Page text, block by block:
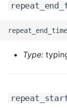
Type: